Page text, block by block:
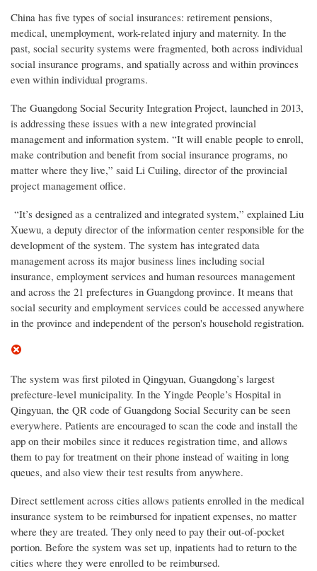
China has five types of social insurances: retirement pensions,
medical, unemployment, work-related injury and maternity. In the
past, social security systems were fragmented, both across individual
social insurance programs, and spatially across and within provinces
even within individual programs.
The Guangdong Social Security Integration Project, launched in 2013,
is addressing these issues with a new integrated provincial
management and information system. “It will enable people to enroll,
make contribution and benefit from social insurance programs, no
matter where they live,” said Li Cuiling, director of the provincial
project management office.
“It’s designed as a centralized and integrated system,” explained Liu
Xuewu, a deputy director of the information center responsible for the
development of the system. The system has integrated data
management across its major business lines including social
insurance, employment services and human resources management
and across the 21 prefectures in Guangdong province. It means that
social security and employment services could be accessed anywhere
in the province and independent of the person's household registration.
The system was first piloted in Qingyuan, Guangdong’s largest
prefecture-level municipality. In the Yingde People’s Hospital in
Qingyuan, the QR code of Guangdong Social Security can be seen
everywhere. Patients are encouraged to scan the code and install the
app on their mobiles since it reduces registration time, and allows
them to pay for treatment on their phone instead of waiting in long
queues, and also view their test results from anywhere.
Direct settlement across cities allows patients enrolled in the medical
insurance system to be reimbursed for inpatient expenses, no matter
where they are treated. They only need to pay their out-of-pocket
portion. Before the system was set up, inpatients had to return to the
cities where they were enrolled to be reimbursed.